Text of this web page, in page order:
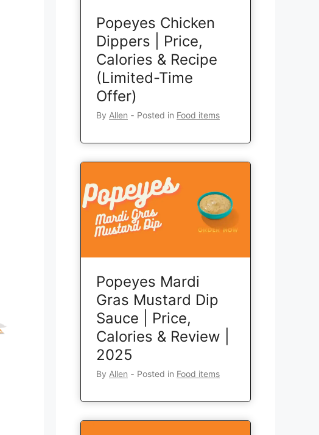
Popeyes Chicken
Dippers | Price,
Calories & Recipe
(Limited-Time
Offer)
By Allen ‐ Posted in Food items
Popeyes Mardi
Gras Mustard Dip
Sauce | Price,
Calories & Review |
2025
By Allen ‐ Posted in Food items